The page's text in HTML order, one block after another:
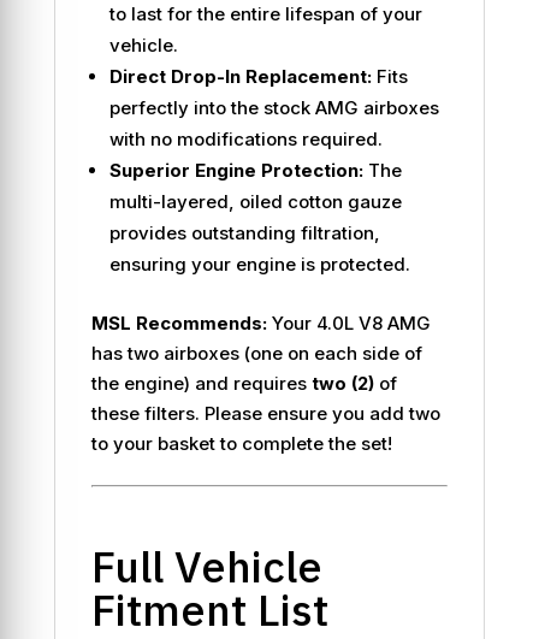
to last for the entire lifespan of your
vehicle.
Direct Drop-In Replacement:Fits
perfectly into the stock AMG airboxes
with no modifications required.
Superior Engine Protection:The
multi-layered, oiled cotton gauze
provides outstanding filtration,
ensuring your engine is protected.
MSL Recommends:Your 4.0L V8 AMG
has two airboxes (one on each side of
the engine) and requires two (2)of
these filters. Please ensure you add two
to your basket to complete the set!
Full Vehicle
Fitment List